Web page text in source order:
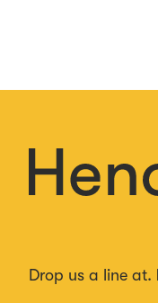
Drop us a line at.